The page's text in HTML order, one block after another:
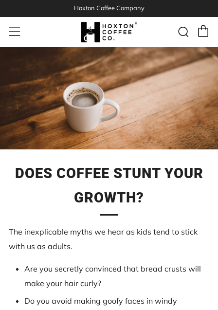
Hoxton Coffee Company
Menu
DOES COFFEE STUNT YOUR
GROWTH?
The inexplicable myths we hear as kids tend to stick
with us as adults.
Are you secretly convinced that bread crusts will
make your hair curly?
Do you avoid making goofy faces in windy